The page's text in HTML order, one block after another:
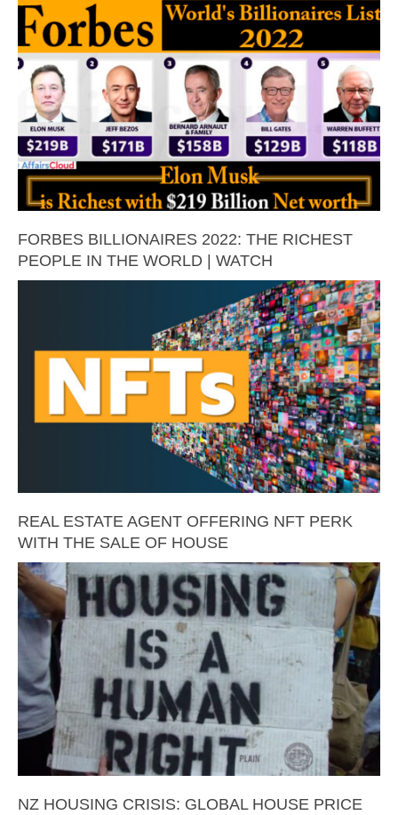
FORBES BILLIONAIRES 2022: THE RICHEST
PEOPLE IN THE WORLD | WATCH
REAL ESTATE AGENT OFFERING NFT PERK
WITH THE SALE OF HOUSE
NZ HOUSING CRISIS: GLOBAL HOUSE PRICE